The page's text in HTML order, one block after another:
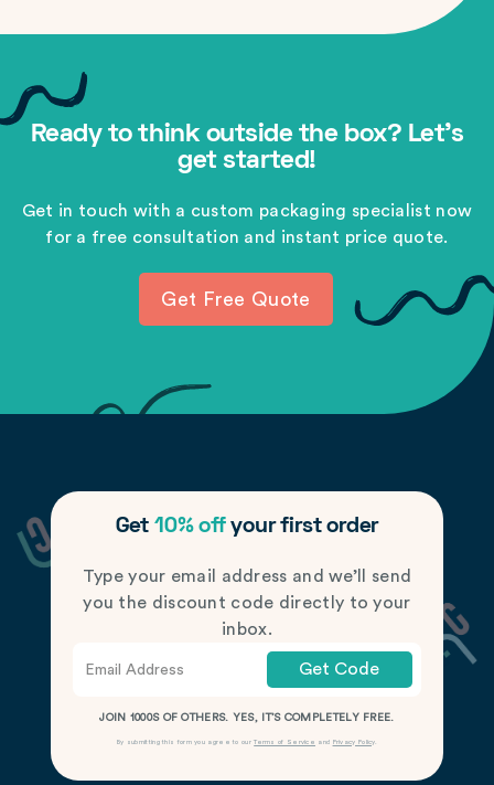
Ready to think outside the box? Let's
get started!
Get in touch with a custom packaging specialist now
for a free consultation and instant price quote.
Get Free Quote
Get 10% offyour first order
Type your email address and we’ll send
you the discount code directly to your
inbox.
Get Code
JOIN 1000S OF OTHERS. YES, IT’S COMPLETELY FREE.
By submitting this form you agree to ourTerms of Service and Privacy Policy.